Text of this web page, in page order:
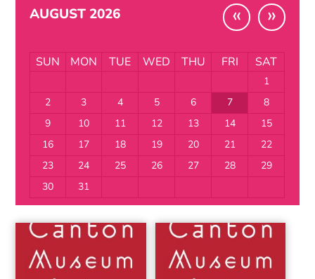
AUGUST 2026 « »
SUN MON TUE WED THU FRI SAT
1
2
3 4 5 6 7
8
9
10 11 12 13 14
15
16
17 18 19 20 21
22
23
24 25 26 27 28
29
30
31